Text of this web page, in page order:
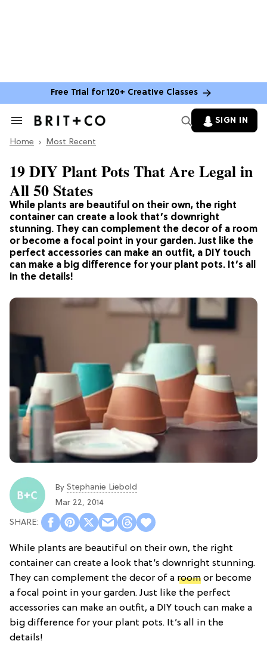
Free Trial for 120+ Creative Classes
Search
Section
SIGN IN
Home Most Recent
While plants are beautiful on their own, the right
container can create a look that’s downright
stunning. They can complement the decor of a room
or become a focal point in your garden. Just like the
perfect accessories can make an outfit, a DIY touch
can make a big difference for your plant pots. It’s all
in the details!
19 DIY Plant Pots That Are Legal in
All 50 States
By Stephanie Liebold
Mar 22, 2014
While plants are beautiful on their own, the right
container can create a look that’s downright stunning.
They can complement the decor of a room or become
a focal point in your garden. Just like the perfect
accessories can make an outfit, a DIY touch can make a
big difference for your plant pots. It’s all in the
details!